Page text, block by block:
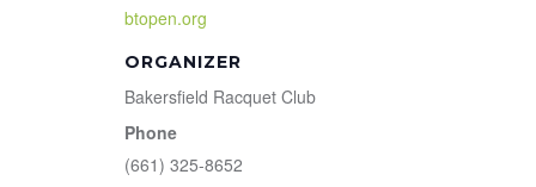
btopen.org
ORGANIZER
Bakersfield Racquet Club
Phone
(661) 325-8652